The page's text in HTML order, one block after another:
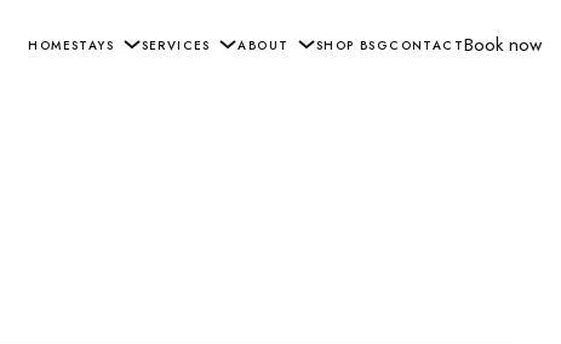
HOMESTAYS SERVICES ABOUT SHOP BSGCONTACTBook now